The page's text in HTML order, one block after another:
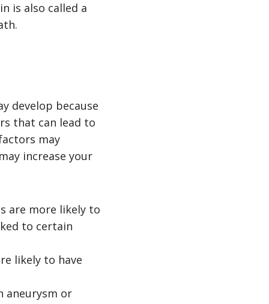
is also called a
develop because
that can lead to
may
increase your
are more likely to
to certain
likely to have
aneurysm or